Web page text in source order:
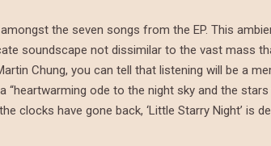
the seven songs from the EP. This
soundscape not dissimilar to the vast mass
Chung, you can tell that listening will be a
“heartwarming ode to the night sky and the
clocks have gone back, ‘Little Starry Night’ is